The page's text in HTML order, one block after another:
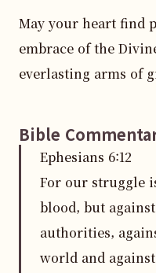
May your heart find
embrace of the
everlasting arms of
Bible
Ephesians 6:12
For our struggle
blood, but
authorities,
world and